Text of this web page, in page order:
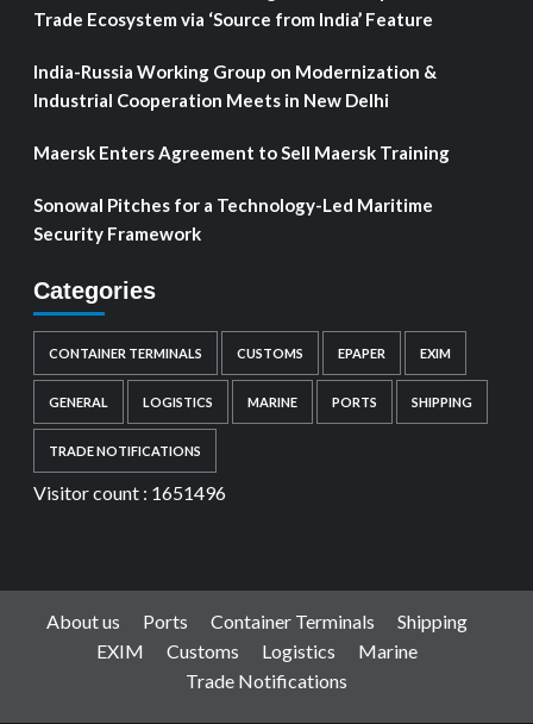
Trade Ecosystem via ‘Source from India’ Feature
India-Russia Working Group on Modernization &
Industrial Cooperation Meets in New Delhi
Maersk Enters Agreement to Sell Maersk Training
Sonowal Pitches for a Technology-Led Maritime
Security Framework
Categories
CONTAINER TERMINALS CUSTOMS EPAPER EXIM
GENERAL LOGISTICS MARINE PORTS SHIPPING
TRADE NOTIFICATIONS
Visitor count : 1651496
About us Ports Container Terminals
Shipping
EXIM
Customs Logistics
Marine
Trade Notifications